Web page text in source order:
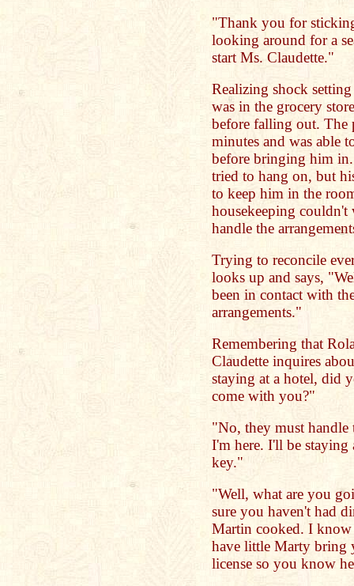
"Thank you for
looking around for a
start Ms. Claudette."
Realizing shock
was in the grocery
before falling out. The
minutes and was able
before bringing him
tried to hang on, but
to keep him in the
housekeeping
handle the
Trying to reconcile
looks up and says,
been in contact with
arrangements."
Remembering that
Claudette inquires
staying at a hotel, did
come with you?"
"No, they must handle
I'm here. I'll be staying
key."
"Well, what are you
sure you haven't had
Martin cooked. I know
have little Marty bring
license so you know